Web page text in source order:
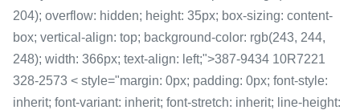
204); overflow: hidden; height: 35px; box-sizing: content-
box; vertical-align: top; background-color: rgb(243, 244,
248); width: 366px; text-align: left;">387-9434 10R7221
328-2573 < style="margin: 0px; padding: 0px; font-style:
inherit; font-variant: inherit; font-stretch: inherit; line-height: